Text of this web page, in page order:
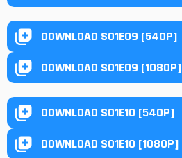
DOWNLOAD S01E09 [540P]
DOWNLOAD S01E09 [1080P]
DOWNLOAD S01E10 [540P]
DOWNLOAD S01E10 [1080P]